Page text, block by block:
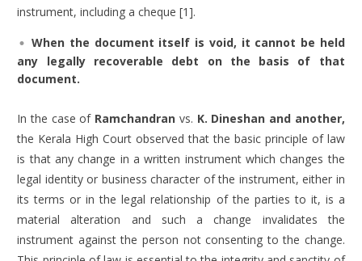
instrument, including a cheque [1].
When the document itself is void, it cannot be held
any legally recoverable debt on the basis of that
document.
In the case of Ramchandran vs. K. Dineshan and another,
the Kerala High Court observed that the basic principle of law
is that any change in a written instrument which changes the
legal identity or business character of the instrument, either in
its terms or in the legal relationship of the parties to it, is a
material alteration and such a change invalidates the
instrument against the person not consenting to the change.